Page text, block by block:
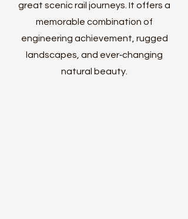
great scenic rail journeys. It offers a
memorable combination of
engineering achievement, rugged
landscapes, and ever‑changing
natural beauty.